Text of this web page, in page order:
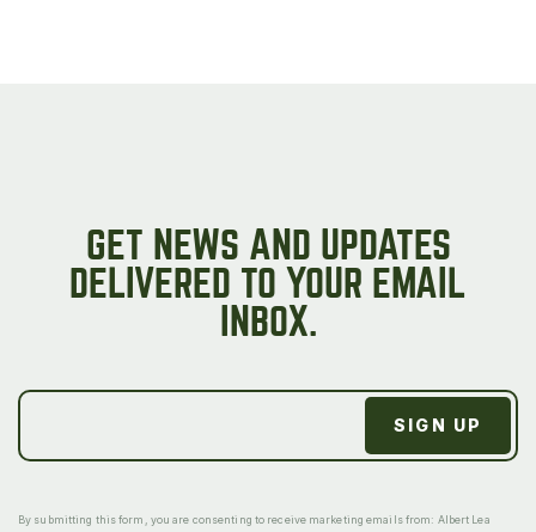
GET NEWS AND UPDATES
DELIVERED TO YOUR EMAIL
INBOX.
By submitting this form, you are consenting to receive marketing emails from: Albert Lea